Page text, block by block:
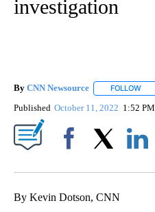
investigation
By CNN Newsource FOLLOW
Published October 11, 2022 1:52 PM
By Kevin Dotson, CNN